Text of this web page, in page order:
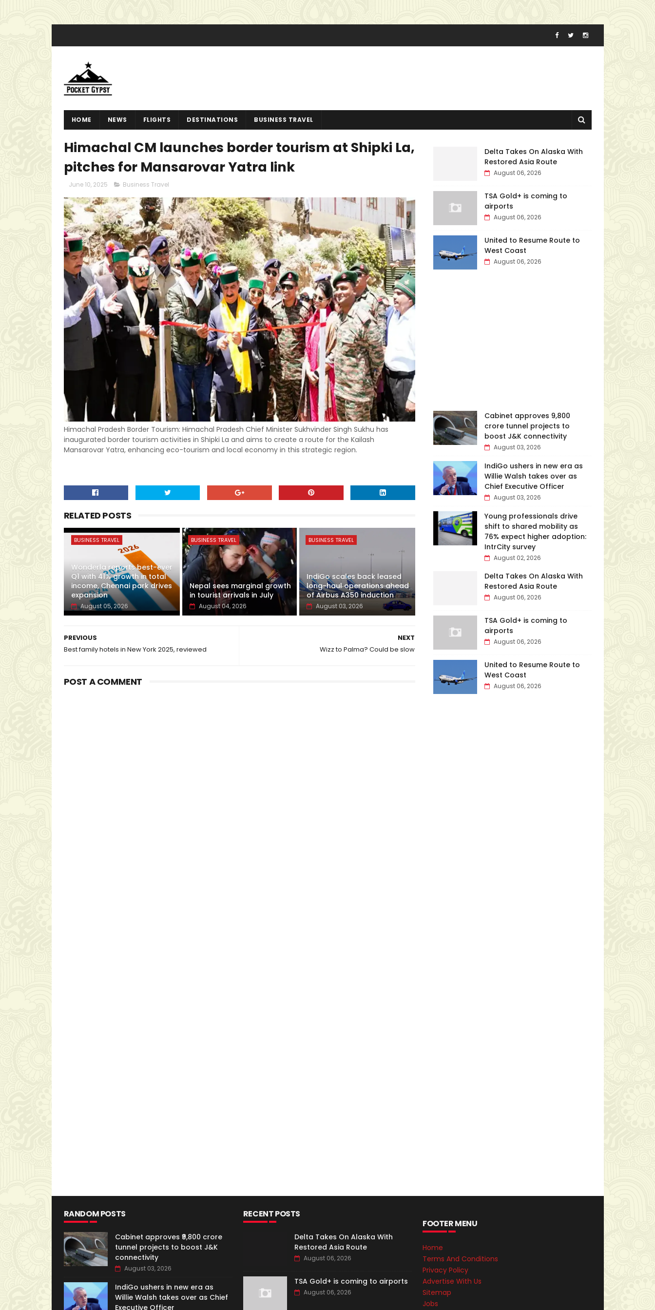
HOME NEWS FLIGHTS DESTINATIONS BUSINESS TRAVEL
Himachal CM launches border tourism at Shipki La,
pitches for Mansarovar Yatra link
June 10, 2025 Business Travel
Himachal Pradesh Border Tourism: Himachal Pradesh Chief Minister Sukhvinder Singh Sukhu has
inaugurated border tourism activities in Shipki La and aims to create a route for the Kailash
Mansarovar Yatra, enhancing eco-tourism and local economy in this strategic region.
RELATED POSTS
BUSINESS TRAVEL
Wonderla reports best-ever
Q1 with 41% growth in total
income, Chennai park drives
expansion
August 05, 2026
BUSINESS TRAVEL
Nepal sees marginal growth
in tourist arrivals in July
August 04, 2026
BUSINESS TRAVEL
IndiGo scales back leased
long-haul operations ahead
of Airbus A350 induction
August 03, 2026
NEXT
Wizz to Palma? Could be slow
PREVIOUS
Best family hotels in New York 2025, reviewed
POST A COMMENT
Delta Takes On Alaska With
Restored Asia Route
August 06, 2026
TSA Gold+ is coming to
airports
August 06, 2026
United to Resume Route to
West Coast
August 06, 2026
Cabinet approves ₹9,800
crore tunnel projects to
boost J&K connectivity
August 03, 2026
IndiGo ushers in new era as
Willie Walsh takes over as
Chief Executive Officer
August 03, 2026
Young professionals drive
shift to shared mobility as
76% expect higher adoption:
IntrCity survey
August 02, 2026
Delta Takes On Alaska With
Restored Asia Route
August 06, 2026
TSA Gold+ is coming to
airports
August 06, 2026
United to Resume Route to
West Coast
August 06, 2026
RANDOM POSTS
Cabinet approves ₹9,800 crore
tunnel projects to boost J&K
connectivity
August 03, 2026
IndiGo ushers in new era as
Willie Walsh takes over as Chief
Executive Officer
RECENT POSTS
Delta Takes On Alaska With
Restored Asia Route
August 06, 2026
TSA Gold+ is coming to airports
August 06, 2026
FOOTER MENU
Home
Terms And Conditions
Privacy Policy
Advertise With Us
Sitemap
Jobs